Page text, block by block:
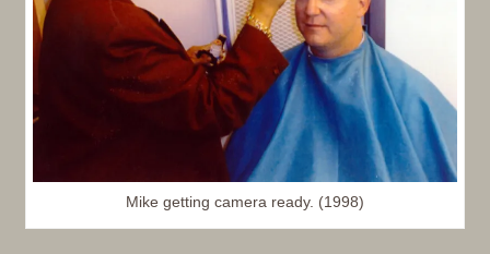
Mike getting camera ready. (1998)